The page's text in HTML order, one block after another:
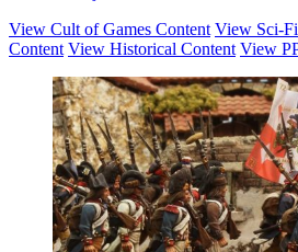
View Cult of Games Content View Sci-
Content View Historical Content View